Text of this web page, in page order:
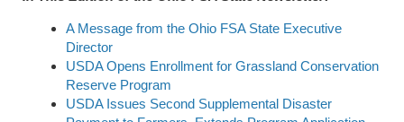
A Message from the Ohio FSA State Executive
Director
USDA Opens Enrollment for Grassland Conservation
Reserve Program
USDA Issues Second Supplemental Disaster